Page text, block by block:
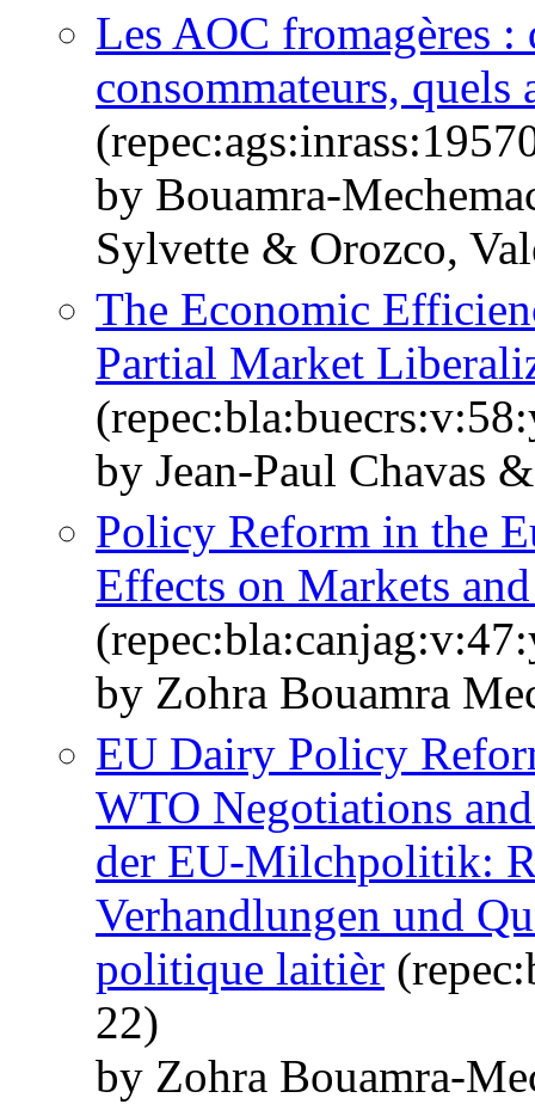
Les AOC fromagères :
consommateurs, quels
by Bouamra-
Sylvette & Orozco,
The Economic
Partial Market
by Jean‐Paul Chavas
Policy Reform in the
Effects on Markets
by Zohra Bouamra
EU Dairy Policy
WTO Negotiations
der EU‐Milchpolitik:
Verhandlungen und
politique laitièr
22)
by Zohra